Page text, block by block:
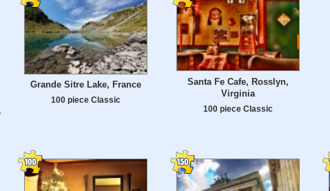
Grande Sitre Lake, France
100 piece Classic
Santa Fe Cafe, Rosslyn,
Virginia
100 piece Classic